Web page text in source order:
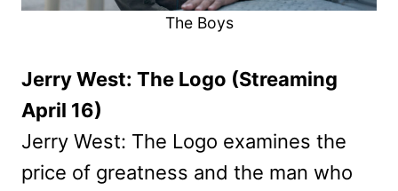
The Boys
Jerry West: The Logo (Streaming
April 16)
Jerry West: The Logo examines the
price of greatness and the man who